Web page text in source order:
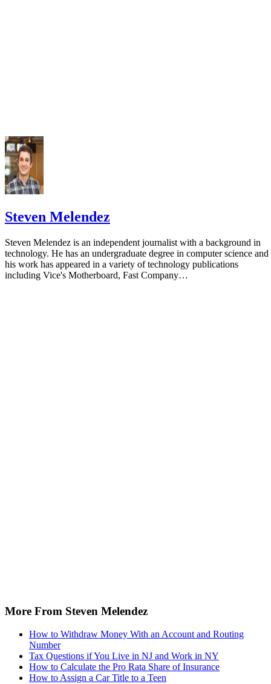
Steven Melendez
Steven Melendez is an independent journalist with a background in
technology. He has an undergraduate degree in computer science and
his work has appeared in a variety of technology publications
including Vice's Motherboard, Fast Company…
More From Steven Melendez
How to Withdraw Money With an Account and Routing
Number
Tax Questions if You Live in NJ and Work in NY
How to Calculate the Pro Rata Share of Insurance
How to Assign a Car Title to a Teen